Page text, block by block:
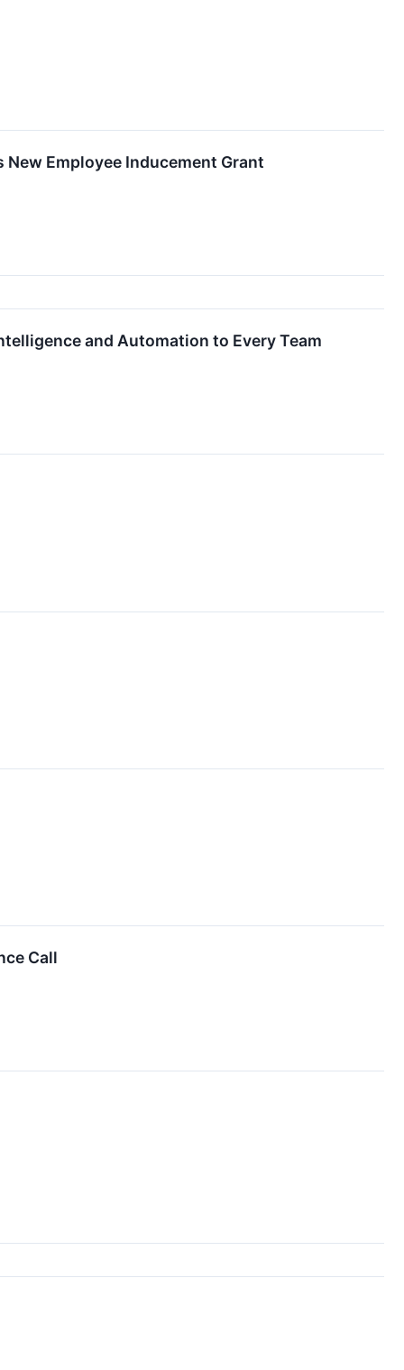
Employee Inducement Grant
and Automation to Every Team
Call